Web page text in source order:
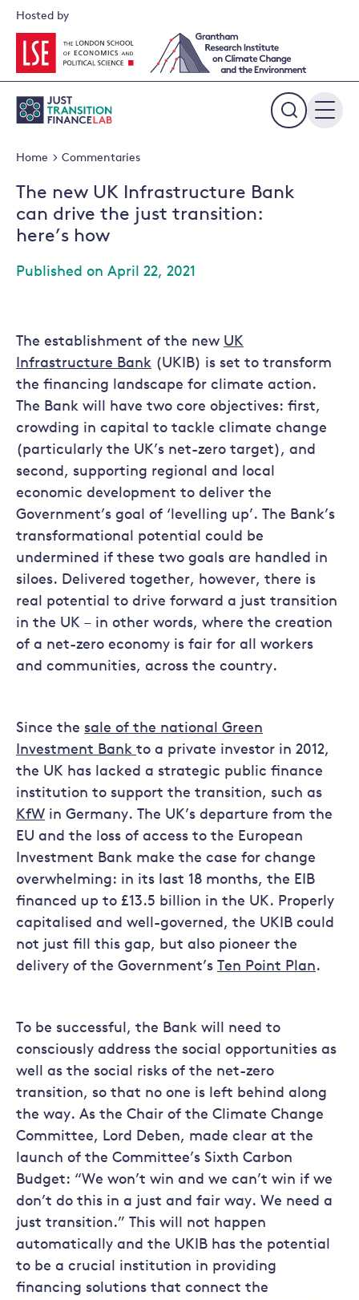
Skip
content
Expand
field
Hosted by
Home Commentaries
The new UK Infrastructure Bank
can drive the just transition:
here’s how
Published on April 22, 2021
The establishment of the new UK
Infrastructure Bank (UKIB) is set to transform
the financing landscape for climate action.
The Bank will have two core objectives: first,
crowding in capital to tackle climate change
(particularly the UK’s net-zero target), and
second, supporting regional and local
economic development to deliver the
Government’s goal of ‘levelling up’. The Bank’s
transformational potential could be
undermined if these two goals are handled in
siloes. Delivered together, however, there is
real potential to drive forward a just transition
in the UK – in other words, where the creation
of a net-zero economy is fair for all workers
and communities, across the country.
Since the sale of the national Green
Investment Bank to a private investor in 2012,
the UK has lacked a strategic public finance
institution to support the transition, such as
KfW in Germany. The UK’s departure from the
EU and the loss of access to the European
Investment Bank make the case for change
overwhelming: in its last 18 months, the EIB
financed up to £13.5 billion in the UK. Properly
capitalised and well-governed, the UKIB could
not just fill this gap, but also pioneer the
delivery of the Government’s Ten Point Plan.
To be successful, the Bank will need to
consciously address the social opportunities as
well as the social risks of the net-zero
transition, so that no one is left behind along
the way. As the Chair of the Climate Change
Committee, Lord Deben, made clear at the
launch of the Committee’s Sixth Carbon
Budget: “We won’t win and we can’t win if we
don’t do this in a just and fair way. We need a
just transition.” This will not happen
automatically and the UKIB has the potential
to be a crucial institution in providing
financing solutions that connect the